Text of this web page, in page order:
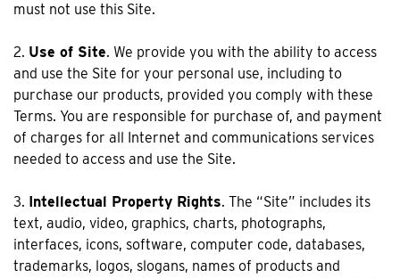
must not use this Site.
2. Use of Site. We provide you with the ability to access
and use the Site for your personal use, including to
purchase our products, provided you comply with these
Terms. You are responsible for purchase of, and payment
of charges for all Internet and communications services
needed to access and use the Site.
3. Intellectual Property Rights. The “Site” includes its
text, audio, video, graphics, charts, photographs,
interfaces, icons, software, computer code, databases,
trademarks, logos, slogans, names of products and